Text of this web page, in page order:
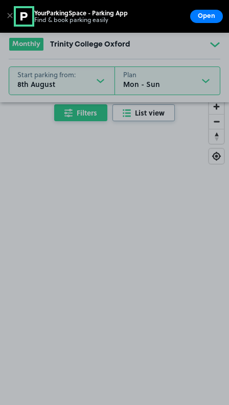
Go to the homepage
Monthly Trinity College Oxford
Start parking from:
8th August
Plan
Filters List view
✕ YourParkingSpace - Parking App
Find & book parking easily Open